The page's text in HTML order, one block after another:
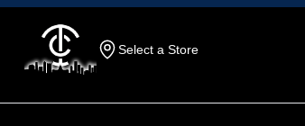
Select a Store